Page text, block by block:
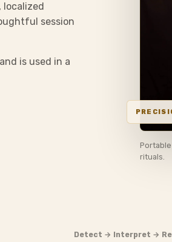
session
is used in a
rituals.
Detect → Interpret →